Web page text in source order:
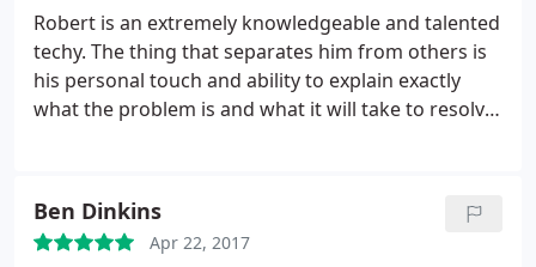
Robert and he reattached the fan, true to his word,
for free. I have had the computer for over 4 years
now, and I have never had an issue with a bad part
or poor performance. Robert truly does do quality
Robert is an extremely knowledgeable and talented
techy. The thing that separates him from others is
his personal touch and ability to explain exactly
what the problem is and what it will take to resolve.
until you become more informed through his
training. Very reliable and valuable in a small
Ben Dinkins
Apr 22, 2017